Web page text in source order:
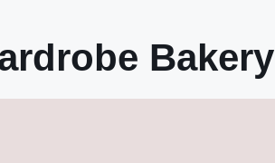
Bakery